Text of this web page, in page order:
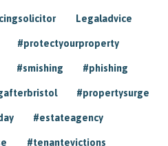
Legaladvice
#protectyourproperty
#smishing #phishing
#propertysurge
#estateagency
#tenantevictions